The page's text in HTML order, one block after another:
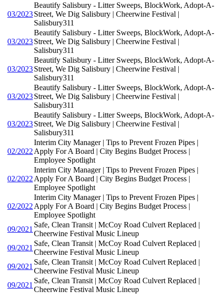
03/2023
Beautify Salisbury - Litter Sweeps, BlockWork, Adopt-A-
Street, We Dig Salisbury | Cheerwine Festival |
Salisbury311
03/2023
Beautify Salisbury - Litter Sweeps, BlockWork, Adopt-A-
Street, We Dig Salisbury | Cheerwine Festival |
Salisbury311
03/2023
Beautify Salisbury - Litter Sweeps, BlockWork, Adopt-A-
Street, We Dig Salisbury | Cheerwine Festival |
Salisbury311
03/2023
Beautify Salisbury - Litter Sweeps, BlockWork, Adopt-A-
Street, We Dig Salisbury | Cheerwine Festival |
Salisbury311
03/2023
Beautify Salisbury - Litter Sweeps, BlockWork, Adopt-A-
Street, We Dig Salisbury | Cheerwine Festival |
Salisbury311
02/2022
Interim City Manager | Tips to Prevent Frozen Pipes |
Apply For A Board | City Begins Budget Process |
Employee Spotlight
02/2022
Interim City Manager | Tips to Prevent Frozen Pipes |
Apply For A Board | City Begins Budget Process |
Employee Spotlight
02/2022
Interim City Manager | Tips to Prevent Frozen Pipes |
Apply For A Board | City Begins Budget Process |
Employee Spotlight
09/2021
Safe, Clean Transit | McCoy Road Culvert Replaced |
Cheerwine Festival Music Lineup
09/2021
Safe, Clean Transit | McCoy Road Culvert Replaced |
Cheerwine Festival Music Lineup
09/2021
Safe, Clean Transit | McCoy Road Culvert Replaced |
Cheerwine Festival Music Lineup
09/2021
Safe, Clean Transit | McCoy Road Culvert Replaced |
Cheerwine Festival Music Lineup